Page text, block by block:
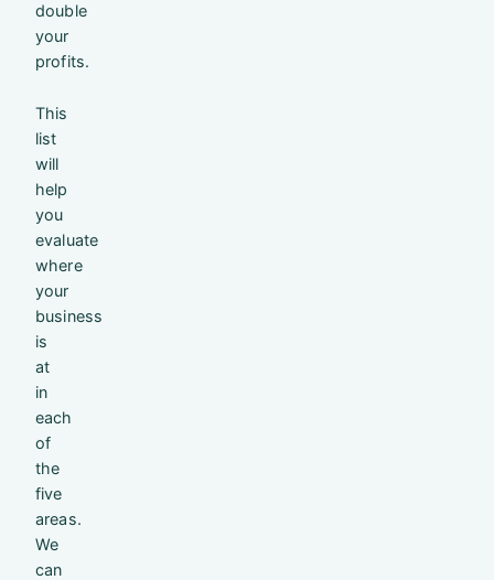
double
your
profits.
This
list
will
help
you
evaluate
where
your
business
is
at
in
each
of
the
five
areas.
We
can